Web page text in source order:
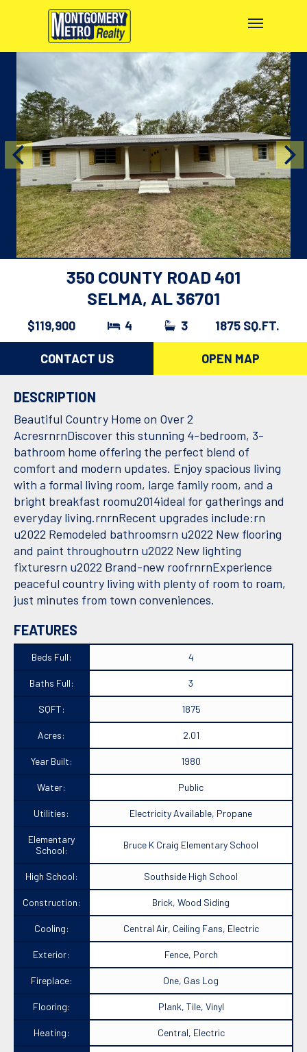
350 COUNTY ROAD 401
SELMA, AL 36701
$119,900 4 3 1875 SQ.FT.
CONTACT US OPEN MAP
DESCRIPTION
Beautiful Country Home on Over 2
AcresrnrnDiscover this stunning 4-bedroom, 3-
bathroom home offering the perfect blend of
comfort and modern updates. Enjoy spacious living
with a formal living room, large family room, and a
bright breakfast roomu2014ideal for gatherings and
everyday living.rnrnRecent upgrades include:rn
u2022 Remodeled bathroomsrn u2022 New flooring
and paint throughoutrn u2022 New lighting
fixturesrn u2022 Brand-new roofrnrnExperience
peaceful country living with plenty of room to roam,
just minutes from town conveniences.
FEATURES
Beds Full: 4
Baths Full: 3
SQFT: 1875
Acres: 2.01
Year Built: 1980
Water: Public
Utilities: Electricity Available, Propane
Elementary
School:
Bruce K Craig Elementary School
High School: Southside High School
Construction: Brick, Wood Siding
Cooling: Central Air, Ceiling Fans, Electric
Exterior: Fence, Porch
Fireplace: One, Gas Log
Flooring: Plank, Tile, Vinyl
Heating: Central, Electric